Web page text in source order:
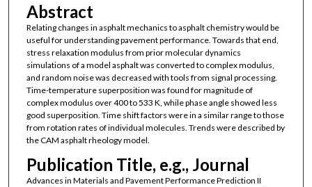
Abstract
Relating changes in asphalt mechanics to asphalt chemistry would be
useful for understanding pavement performance. Towards that end,
stress relaxation modulus from prior molecular dynamics
simulations of a model asphalt was converted to complex modulus,
and random noise was decreased with tools from signal processing.
Time-temperature superposition was found for magnitude of
complex modulus over 400 to 533 K, while phase angle showed less
good superposition. Time shift factors were in a similar range to those
from rotation rates of individual molecules. Trends were described by
the CAM asphalt rheology model.
Publication Title, e.g., Journal
Advances in Materials and Pavement Performance Prediction II